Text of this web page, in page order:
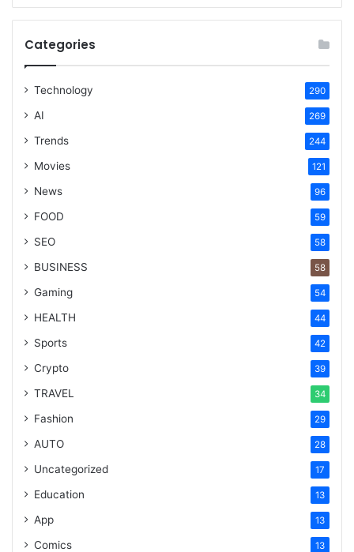
Categories
Technology 290
AI 269
Trends 244
Movies 121
News 96
FOOD 59
SEO 58
BUSINESS 58
Gaming 54
HEALTH 44
Sports 42
Crypto 39
TRAVEL 34
Fashion 29
AUTO 28
Uncategorized 17
Education 13
App 13
Comics 13